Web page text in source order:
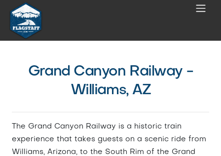
Grand Canyon Railway -
Williams, AZ
The Grand Canyon Railway is a historic train
experience that takes guests on a scenic ride from
Williams, Arizona, to the South Rim of the Grand